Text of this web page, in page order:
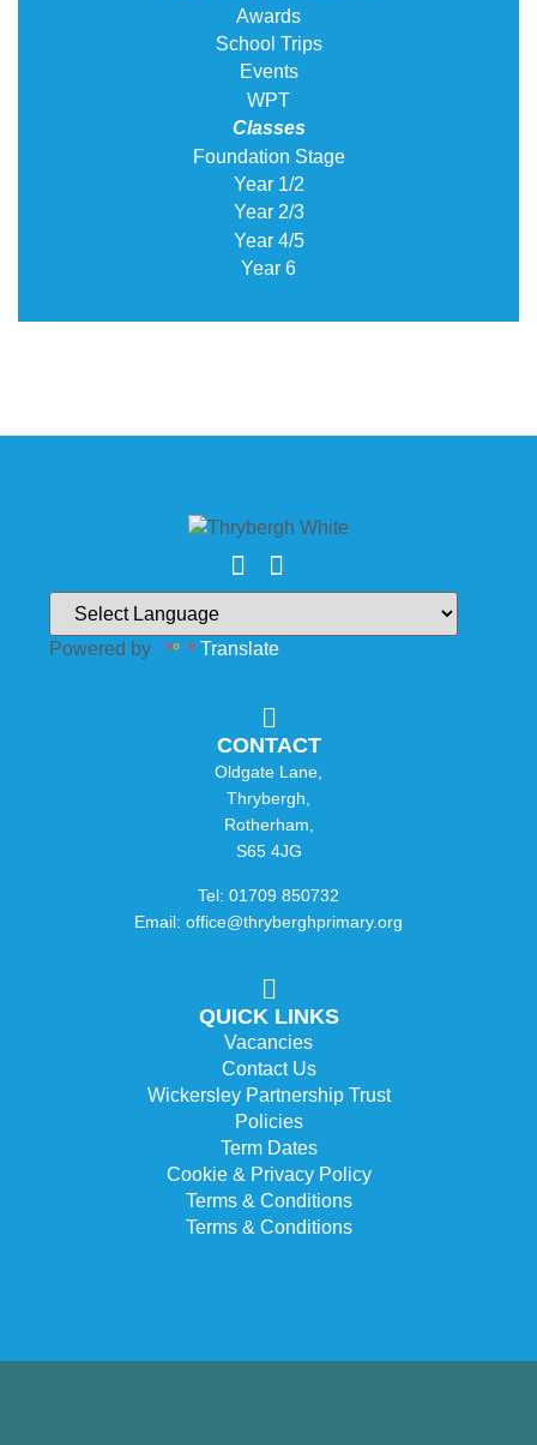
Awards
School Trips
Events
WPT
Classes
Foundation Stage
Year 1/2
Year 2/3
Year 4/5
Year 6
Powered by Translate
CONTACT
Oldgate Lane,
Thrybergh,
Rotherham,
S65 4JG
Tel: 01709 850732
Email: office@thryberghprimary.org
QUICK LINKS
Vacancies
Contact Us
Wickersley Partnership Trust
Policies
Term Dates
Cookie & Privacy Policy
Terms & Conditions
Terms & Conditions